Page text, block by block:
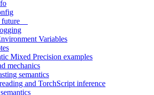
Variables
Mixed Precision examples
mechanics
semantics
and TorchScript inference